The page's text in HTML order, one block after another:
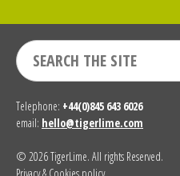
Telephone: +44(0)845 643 6026
email: hello@tigerlime.com
© 2026 TigerLime. All rights Reserved.